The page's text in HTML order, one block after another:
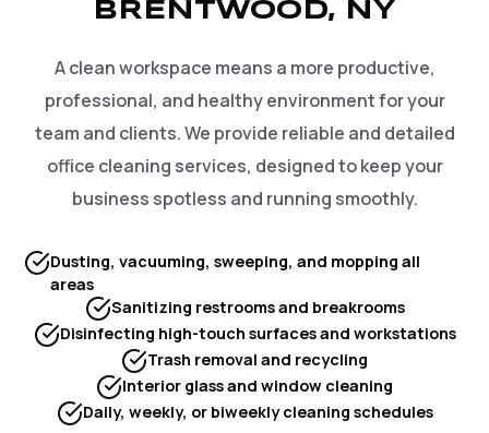
BRENTWOOD, NY
A clean workspace means a more productive,
professional, and healthy environment for your
team and clients. We provide reliable and detailed
office cleaning services, designed to keep your
business spotless and running smoothly.
Dusting, vacuuming, sweeping, and mopping all
areas
Sanitizing restrooms and breakrooms
Disinfecting high-touch surfaces and workstations
Trash removal and recycling
Interior glass and window cleaning
Daily, weekly, or biweekly cleaning schedules